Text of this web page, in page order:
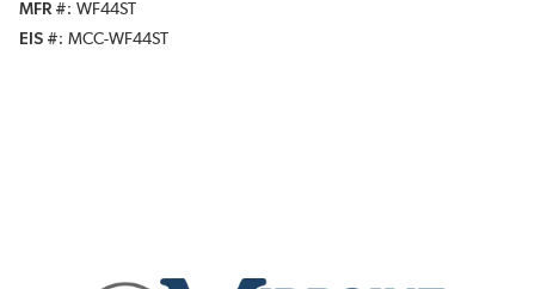
MFR #
WF44ST
EIS #
MCC-WF44ST